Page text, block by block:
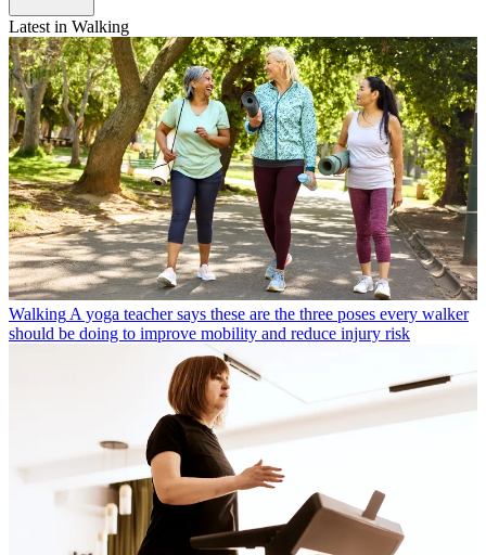
Latest in Walking
Walking A yoga teacher says these are the three poses every walker
should be doing to improve mobility and reduce injury risk